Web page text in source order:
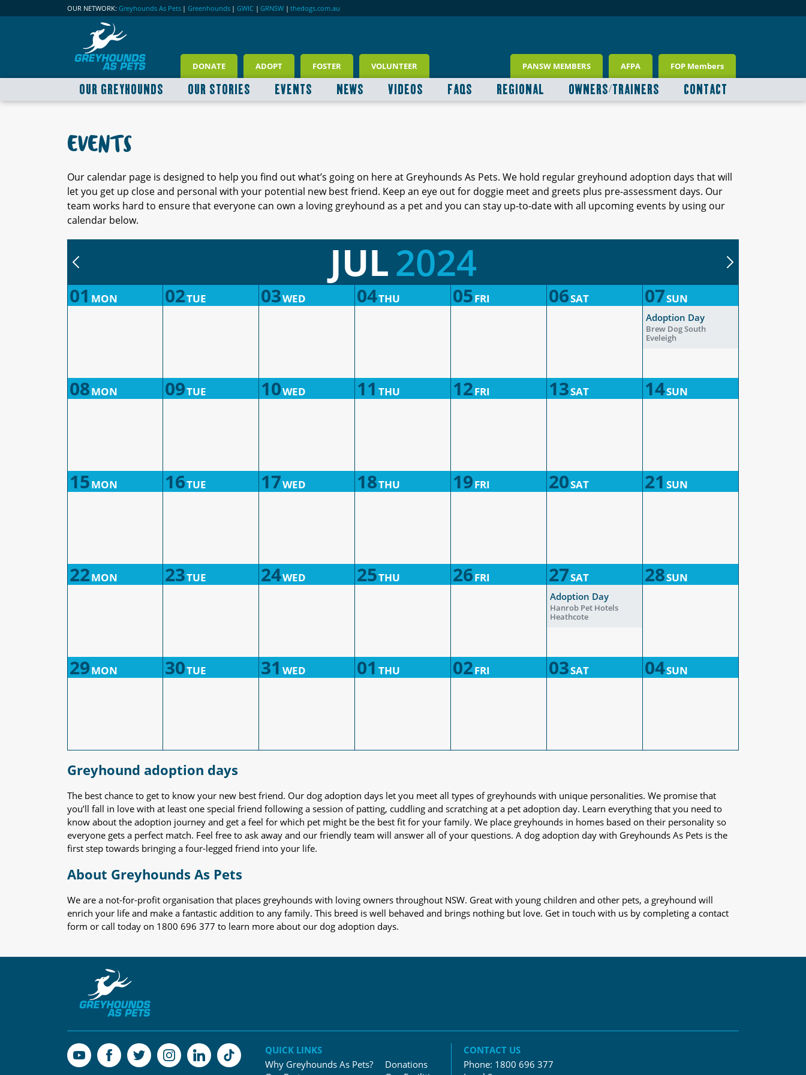
OUR NETWORK: Greyhounds As Pets | Greenhounds | GWIC | GRNSW | thedogs.com.au
DONATE ADOPT FOSTER VOLUNTEER PANSW MEMBERS AFPA FOP Members
OUR GREYHOUNDS OUR STORIES EVENTS NEWS VIDEOS FAQS REGIONAL OWNERS/TRAINERS CONTACT
EVENTS
Our calendar page is designed to help you find out what’s going on here at Greyhounds As Pets. We hold regular greyhound adoption days that will
let you get up close and personal with your potential new best friend. Keep an eye out for doggie meet and greets plus pre-assessment days. Our
team works hard to ensure that everyone can own a loving greyhound as a pet and you can stay up-to-date with all upcoming events by using our
calendar below.
JUL2024
01 MON 02TUE 03WED 04THU 05FRI 06SAT 07SUN
Adoption Day
Brew Dog South
Eveleigh
08MON 09TUE 10WED 11 THU 12FRI 13SAT 14SUN
15MON 16TUE 17WED 18THU 19FRI 20SAT 21 SUN
22MON 23TUE 24WED 25THU 26FRI 27SAT 28SUN
Adoption Day
Hanrob Pet Hotels
Heathcote
29MON 30TUE 31 WED 01 THU 02FRI 03SAT 04SUN
Greyhound adoption days
The best chance to get to know your new best friend. Our dog adoption days let you meet all types of greyhounds with unique personalities. We promise that
you’ll fall in love with at least one special friend following a session of patting, cuddling and scratching at a pet adoption day. Learn everything that you need to
know about the adoption journey and get a feel for which pet might be the best fit for your family. We place greyhounds in homes based on their personality so
everyone gets a perfect match. Feel free to ask away and our friendly team will answer all of your questions. A dog adoption day with Greyhounds As Pets is the
first step towards bringing a four-legged friend into your life.
About Greyhounds As Pets
We are a not-for-profit organisation that places greyhounds with loving owners throughout NSW. Great with young children and other pets, a greyhound will
enrich your life and make a fantastic addition to any family. This breed is well behaved and brings nothing but love. Get in touch with us by completing a contact
form or call today on 1800 696 377 to learn more about our dog adoption days.
QUICK LINKS
Why Greyhounds As Pets?
Donations
CONTACT US
Phone: 1800 696 377